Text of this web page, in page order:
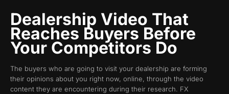
Dealership Video That
Reaches Buyers Before
Your Competitors Do
The buyers who are going to visit your dealership are forming
their opinions about you right now, online, through the video
content they are encountering during their research. FX